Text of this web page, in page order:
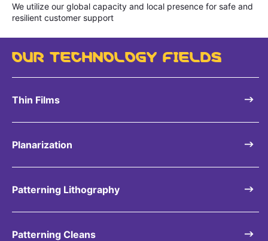
We utilize our global capacity and local presence for safe and
resilient customer support
OUR TECHNOLOGY FIELDS
Thin Films
Planarization
Patterning Lithography
Patterning Cleans